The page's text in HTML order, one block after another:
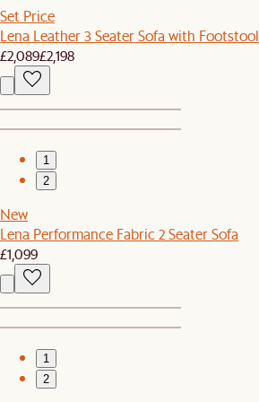
Set Price
Lena Leather 3 Seater Sofa with Footstool
£2,089£2,198
1
2
New
Lena Performance Fabric 2 Seater Sofa
£1,099
1
2